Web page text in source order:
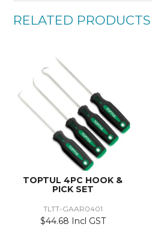
RELATED PRODUCTS
TOPTUL 4PC HOOK &
PICK SET
TLTT-GAAR0401
$44.68 Incl GST